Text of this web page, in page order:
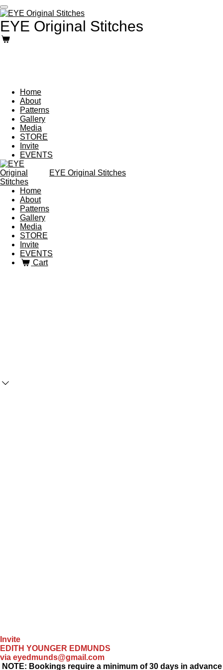
Skip
to
main
content
EYE Original Stitches
Home
About
Patterns
Gallery
Media
STORE
Invite
EVENTS
EYE Original Stitches
Home
About
Patterns
Gallery
Media
STORE
Invite
EVENTS
Cart
Invite
EDITH YOUNGER EDMUNDS
via eyedmunds@gmail.com
NOTE: Bookings require a minimum of 30 days in advance